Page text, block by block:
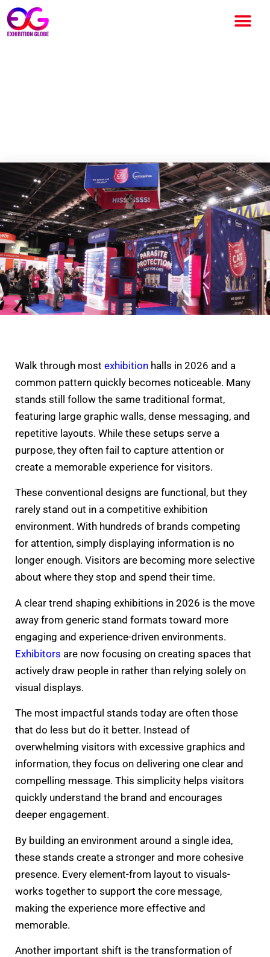
Walk through most exhibition halls in 2026 and a
common pattern quickly becomes noticeable. Many
stands still follow the same traditional format,
featuring large graphic walls, dense messaging, and
repetitive layouts. While these setups serve a
purpose, they often fail to capture attention or
create a memorable experience for visitors.
These conventional designs are functional, but they
rarely stand out in a competitive exhibition
environment. With hundreds of brands competing
for attention, simply displaying information is no
longer enough. Visitors are becoming more selective
about where they stop and spend their time.
A clear trend shaping exhibitions in 2026 is the move
away from generic stand formats toward more
engaging and experience-driven environments.
Exhibitors are now focusing on creating spaces that
actively draw people in rather than relying solely on
visual displays.
The most impactful stands today are often those
that do less but do it better. Instead of
overwhelming visitors with excessive graphics and
information, they focus on delivering one clear and
compelling message. This simplicity helps visitors
quickly understand the brand and encourages
deeper engagement.
By building an environment around a single idea,
these stands create a stronger and more cohesive
presence. Every element-from layout to visuals-
works together to support the core message,
making the experience more effective and
memorable.
Another important shift is the transformation of